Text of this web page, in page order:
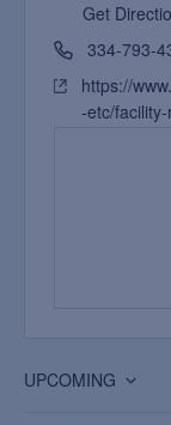
Get
334-793-
https://
-etc/
UPCOMING